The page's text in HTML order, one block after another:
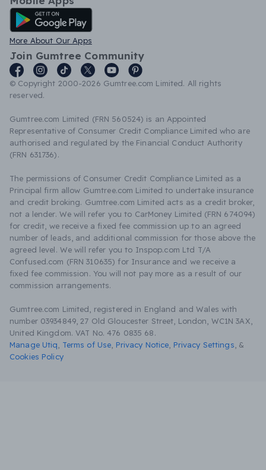
Android App
More About Our Apps
Join Gumtree Community
© Copyright 2000-2026 Gumtree.com Limited. All rights
reserved.
Gumtree.com Limited (FRN 560524) is an Appointed
Representative of Consumer Credit Compliance Limited who are
authorised and regulated by the Financial Conduct Authority
(FRN 631736).
The permissions of Consumer Credit Compliance Limited as a
Principal firm allow Gumtree.com Limited to undertake insurance
and credit broking. Gumtree.com Limited acts as a credit broker,
not a lender. We will refer you to CarMoney Limited (FRN 674094)
for credit, we receive a fixed fee commission up to an agreed
number of leads, and additional commission for those above the
agreed level. We will refer you to Inspop.com Ltd T/A
Confused.com (FRN 310635) for Insurance and we receive a
fixed fee commission. You will not pay more as a result of our
commission arrangements.
Gumtree.com Limited, registered in England and Wales with
number 03934849, 27 Old Gloucester Street, London, WC1N 3AX,
United Kingdom. VAT No. 476 0835 68.
Manage Utiq
Terms of Use Privacy Notice Privacy Settings &
Cookies Policy